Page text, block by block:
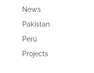
News
Pakistan
Perú
Projects